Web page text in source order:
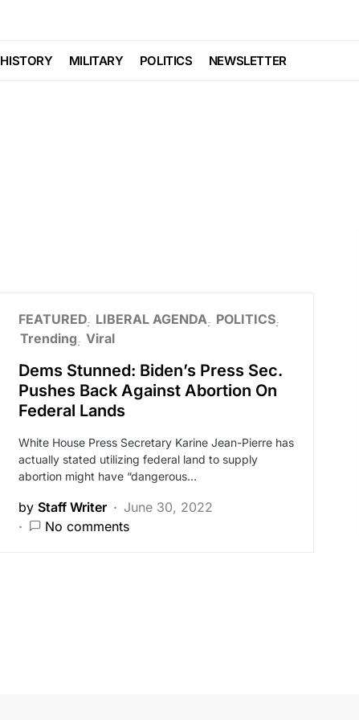
HISTORY MILITARY POLITICS NEWSLETTER
FEATURED LIBERAL AGENDA
POLITICS
Trending Viral
Dems Stunned: Biden’s Press Sec.
Pushes Back Against Abortion On
Federal Lands
White House Press Secretary Karine Jean-Pierre has
actually stated utilizing federal land to supply
abortion might have “dangerous…
by Staff Writer
June 30, 2022
No comments